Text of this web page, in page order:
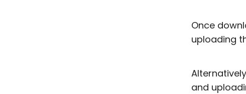
Once
uploading
and